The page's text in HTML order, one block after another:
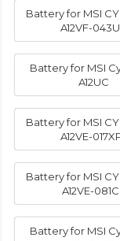
Battery for MSI
A12VF-
Battery for MSI
A12UC
Battery for MSI
A12VE-
Battery for MSI
A12VE-
Battery for MSI